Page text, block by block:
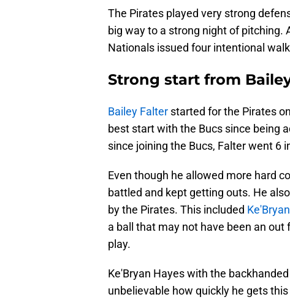
The Pirates played very strong
big way to a strong night of pitching.
Nationals issued four intentional
Strong start from
Bailey Falter started for the Pirates
best start with the Bucs since being
since joining the Bucs, Falter went 6
Even though he allowed more hard
battled and kept getting outs. He
by the Pirates. This included
a ball that may not have been an
play.
Ke'Bryan Hayes with the
unbelievable how quickly he gets